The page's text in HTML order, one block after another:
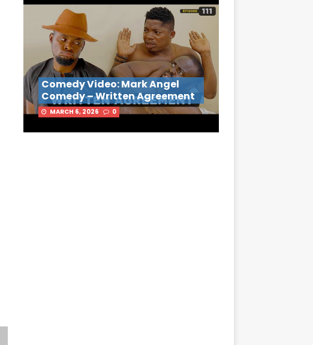
Comedy Video: Mark Angel
Comedy – Written Agreement
MARCH 6, 2026 0